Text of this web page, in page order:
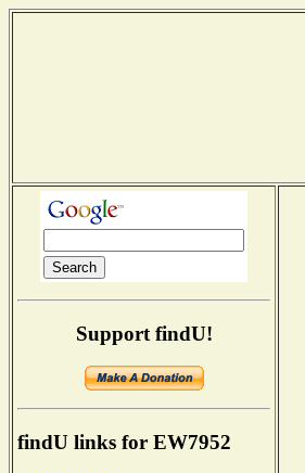
Support findU!
findU links for EW7952